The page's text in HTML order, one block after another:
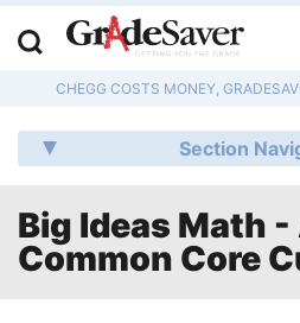
CHEGG COSTS MONEY,
Section
Big Ideas Math -
Common Core
Q & A
Lesson
Essay